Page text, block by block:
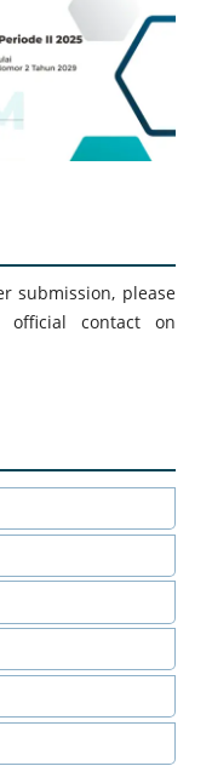
submission, please
contact on